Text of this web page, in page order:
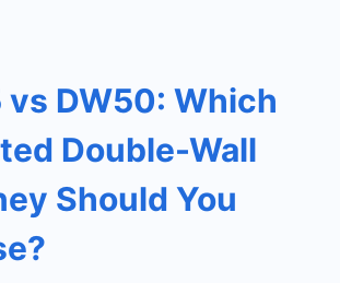
vs DW50: Which
Double-Wall
Should You